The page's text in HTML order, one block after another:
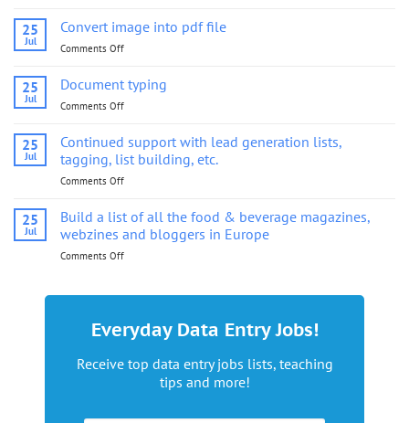
image
into
25
Jul
Convert image into pdf file
Comments Off
image
into
25
Jul
Document typing
Comments Off
typing
25
Jul
Continued support with lead generation lists,
tagging, list building, etc.
Comments Off
support
lead
building,
etc.
25
Jul
Build a list of all the food & beverage magazines,
webzines and bloggers in Europe
Comments Off
all
food
Everyday Data Entry Jobs!
Receive top data entry jobs lists, teaching
tips and more!